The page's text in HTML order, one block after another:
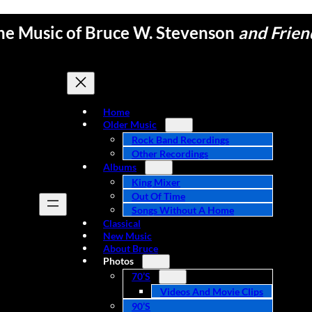
Music of Bruce W. Stevenson and
Home
Older Music
Rock Band Recordings
Other Recordings
Albums
King Mixer
Out Of Time
Songs Without A Home
Classical
New Music
About Bruce
Photos
70’s
Videos And Movie Clips
90’s